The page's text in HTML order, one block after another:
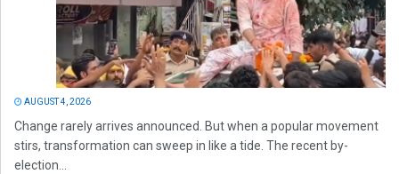
AUGUST 4, 2026
Change rarely arrives announced. But when a popular movement
stirs, transformation can sweep in like a tide. The recent by-
election...